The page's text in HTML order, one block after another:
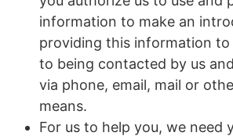
information to make an
providing this information to
to being contacted by us
via phone, email, mail or
means.
For us to help you, we need